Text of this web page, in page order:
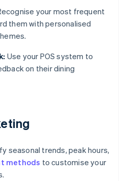
your most frequent
them with personalised
Use your POS system to
on their dining
seasonal trends, peak hours,
methods to customise your